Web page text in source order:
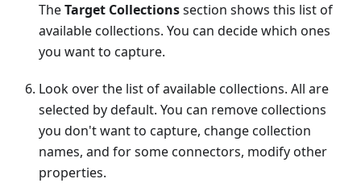
TheTarget Collectionssection shows this list of
available collections. You can decide which ones
you want to capture.
Look over the list of available collections. All are
selected by default. You can remove collections
you don't want to capture, change collection
names, and for some connectors, modify other
properties.